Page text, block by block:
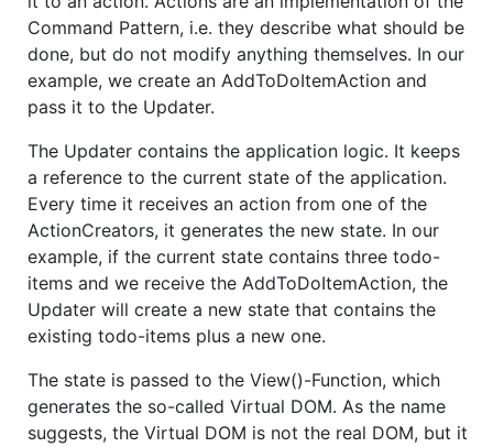
Command Pattern, i.e. they describe what should be
done, but do not modify anything themselves. In our
example, we create an AddToDoItemAction and
pass it to the Updater.
The Updater contains the application logic. It keeps
a reference to the current state of the application.
Every time it receives an action from one of the
ActionCreators, it generates the new state. In our
example, if the current state contains three todo-
items and we receive the AddToDoItemAction, the
Updater will create a new state that contains the
existing todo-items plus a new one.
The state is passed to the View()-Function, which
generates the so-called Virtual DOM. As the name
suggests, the Virtual DOM is not the real DOM, but it